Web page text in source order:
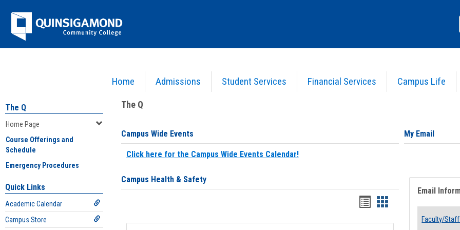
Jenzabar
University
Home Admissions Student Services Financial Services Campus Life
The Q
Home Page
Course Offerings and
Schedule
Emergency Procedures
Quick Links
Academic Calendar
Campus Store
The Q
Campus Wide Events
Click here for the Campus Wide Events Calendar!
Campus Health & Safety
Bookmarks
list
Bookmarks
card
My Email
Email
Faculty/